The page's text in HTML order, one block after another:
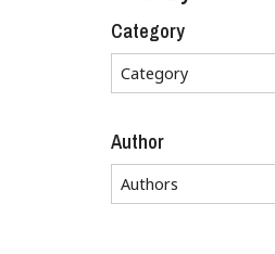
Category
Author